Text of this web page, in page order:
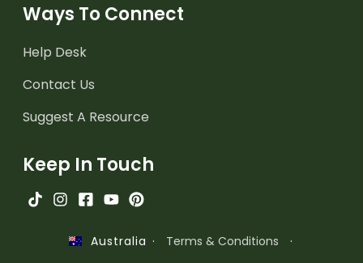
Ways To Connect
Help Desk
Contact Us
Suggest A Resource
Keep In Touch
Australia · Terms & Conditions
·